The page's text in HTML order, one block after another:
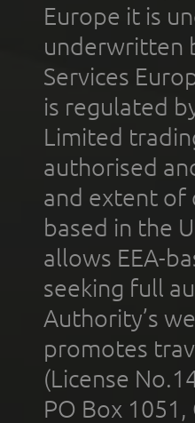
Europe it is
underwritten
Services
is regulated
Limited
authorised
and extent of
based in the
allows EEA-
seeking full
Authority’s
promotes
(License
PO Box